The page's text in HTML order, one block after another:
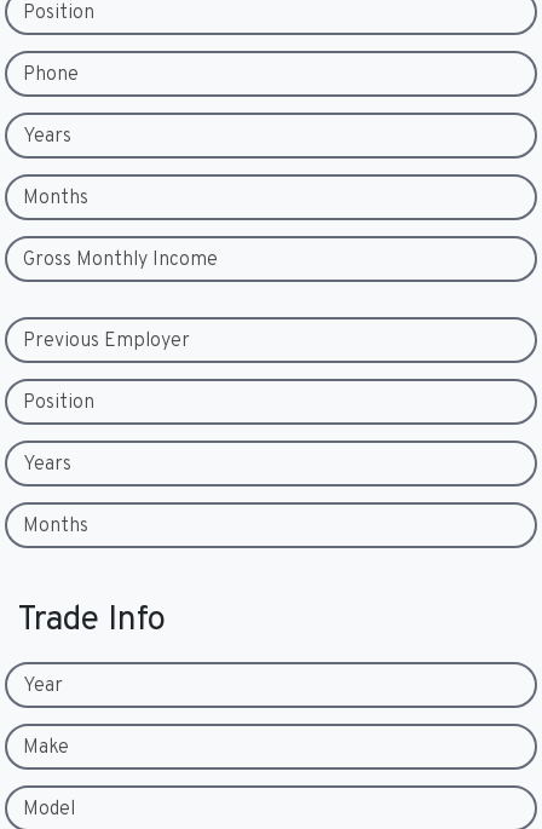
Position
Phone
Years
Months
Gross Monthly Income
Previous Employer
Position
Years
Months
Trade Info
Year
Make
Model